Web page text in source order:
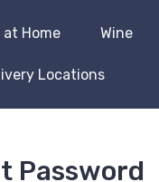
Home Wine
Locations
Password